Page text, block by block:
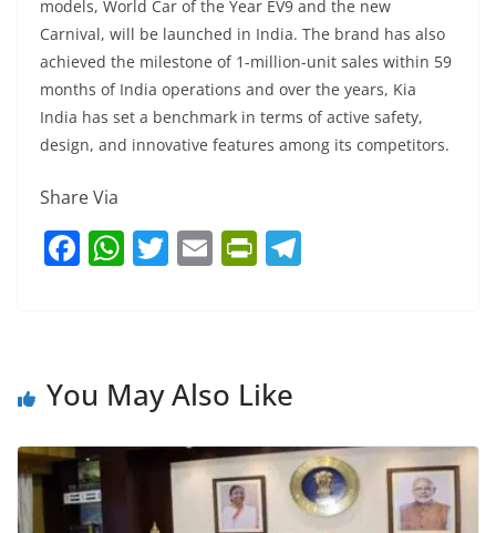
models, World Car of the Year EV9 and the new
Carnival, will be launched in India. The brand has also
achieved the milestone of 1-million-unit sales within 59
months of India operations and over the years, Kia
India has set a benchmark in terms of active safety,
design, and innovative features among its competitors.
Share Via
F
b
o
k
W
A
p
T E Pr
e
dl
y
You May Also Like